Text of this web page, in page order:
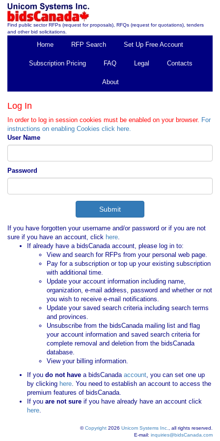
Find public sector RFPs (request for proposals), RFQs (request for quotations), tenders
and other bid solicitations.
Home RFP Search Set Up Free Account
Subscription Pricing FAQ Legal Contacts
About
Log In
In order to log in session cookies must be enabled on your browser. For
instructions on enabling Cookies click here.
User Name
Password
If you have forgotten your username and/or password or if you are not
sure if you have an account, click here.
If already have a bidsCanada account, please log in to:
View and search for RFPs from your personal web page.
Pay for a subscription or top up your existing subscription
with additional time.
Update your account information including name,
organization, e-mail address, password and whether or not
you wish to receive e-mail notifications.
Update your saved search criteria including search terms
and provinces.
Unsubscribe from the bidsCanada mailing list and flag
your account information and saved search criteria for
complete removal and deletion from the bidsCanada
database.
View your billing information.
If you do not have a bidsCanadaaccount, you can set one up
by clicking here. You need to establish an account to access the
premium features of bidsCanada.
If you are not sure if you have already have an account click
here.
©Copyright 2026 Unicom Systems Inc.
, all rights reserved.
E-mail: inquiries@bidsCanada.com